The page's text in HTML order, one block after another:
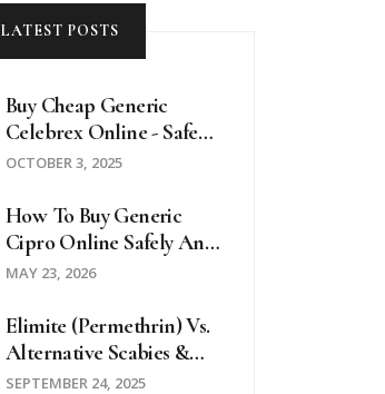
LATEST POSTS
Buy Cheap Generic
Celebrex Online - Safe
Guide 2025
OCTOBER 3, 2025
How To Buy Generic
Cipro Online Safely And
Cheaply In 2026
MAY 23, 2026
Elimite (Permethrin) Vs.
Alternative Scabies &
Lice Treatments - Full
SEPTEMBER 24, 2025